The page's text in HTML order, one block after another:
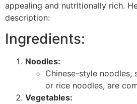
appealing and nutritionally rich.
description:
Ingredients:
Noodles:
Chinese-style noodles,
or rice noodles, are
Vegetables: